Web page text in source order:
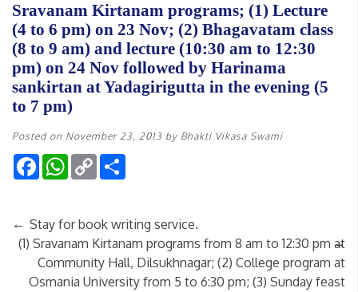
Sravanam Kirtanam programs; (1) Lecture
(4 to 6 pm) on 23 Nov; (2) Bhagavatam class
(8 to 9 am) and lecture (10:30 am to 12:30
pm) on 24 Nov followed by Harinama
sankirtan at Yadagirigutta in the evening (5
to 7 pm)
Posted on November 23, 2013 by Bhakti Vikasa Swami
FacebookWhatsApp
Copy
Link
← Stay for book writing service.
(1) Sravanam Kirtanam programs from 8 am to 12:30 pm at
Community Hall, Dilsukhnagar; (2) College program at
Osmania University from 5 to 6:30 pm; (3) Sunday feast
→